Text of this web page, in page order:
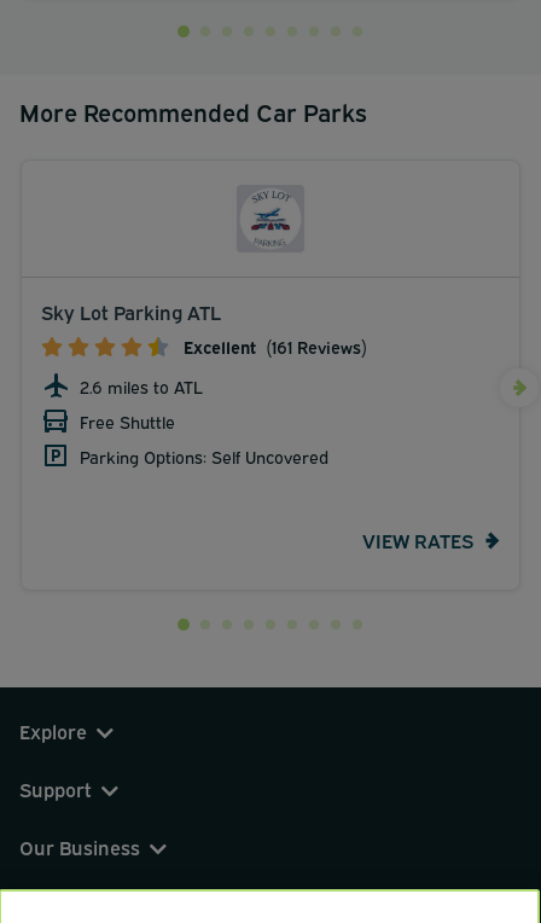
More Recommended Car Parks
Sky Lot Parking ATL
Excellent (161 Reviews)
2.6 miles to ATL
Free Shuttle
Parking Options: Self Uncovered
VIEW RATES
Explore
Support
Our Business